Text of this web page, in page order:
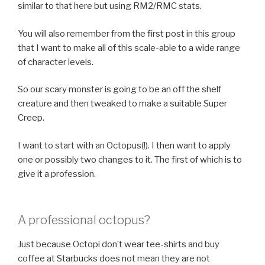
similar to that here but using RM2/RMC stats.
You will also remember from the first post in this group
that I want to make all of this scale-able to a wide range
of character levels.
So our scary monster is going to be an off the shelf
creature and then tweaked to make a suitable Super
Creep.
I want to start with an Octopus(!). I then want to apply
one or possibly two changes to it. The first of which is to
give it a profession.
A professional octopus?
Just because Octopi don’t wear tee-shirts and buy
coffee at Starbucks does not mean they are not